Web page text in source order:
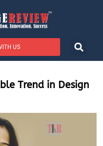
US
Trend in Design